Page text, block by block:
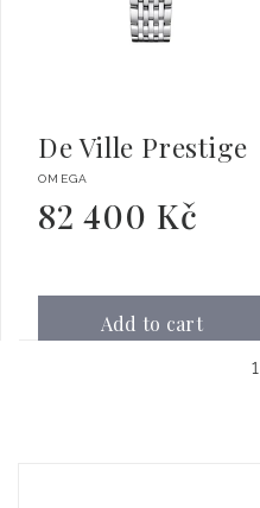
De Ville Prestige
Vendor:
OMEGA
Regular
price
82 400 Kč
Add to cart
1